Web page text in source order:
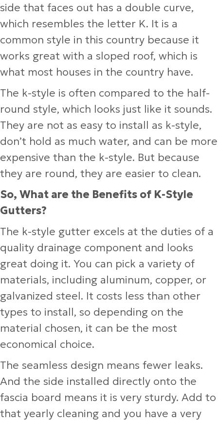
side that faces out has a double curve,
which resembles the letter K. It is a
common style in this country because it
works great with a sloped roof, which is
what most houses in the country have.
The k-style is often compared to the half-
round style, which looks just like it sounds.
They are not as easy to install as k-style,
don’t hold as much water, and can be more
expensive than the k-style. But because
they are round, they are easier to clean.
So, What are the Benefits of K-Style
Gutters?
The k-style gutter excels at the duties of a
quality drainage component and looks
great doing it. You can pick a variety of
materials, including aluminum, copper, or
galvanized steel. It costs less than other
types to install, so depending on the
material chosen, it can be the most
economical choice.
The seamless design means fewer leaks.
And the side installed directly onto the
fascia board means it is very sturdy. Add to
that yearly cleaning and you have a very